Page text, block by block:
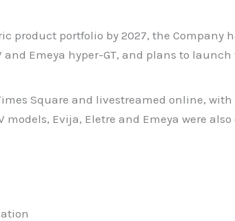
product portfolio by 2027, the Company
Emeya hyper-GT, and plans to
Square and livestreamed online,
Evija, Eletre and Emeya were